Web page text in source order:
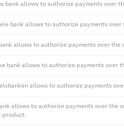
bank allows to authorize payments over
bank allows to authorize payments over
allows to authorize payments over the
bank allows to authorize payments over
allows to authorize payments
allows to authorize payments over the
product.